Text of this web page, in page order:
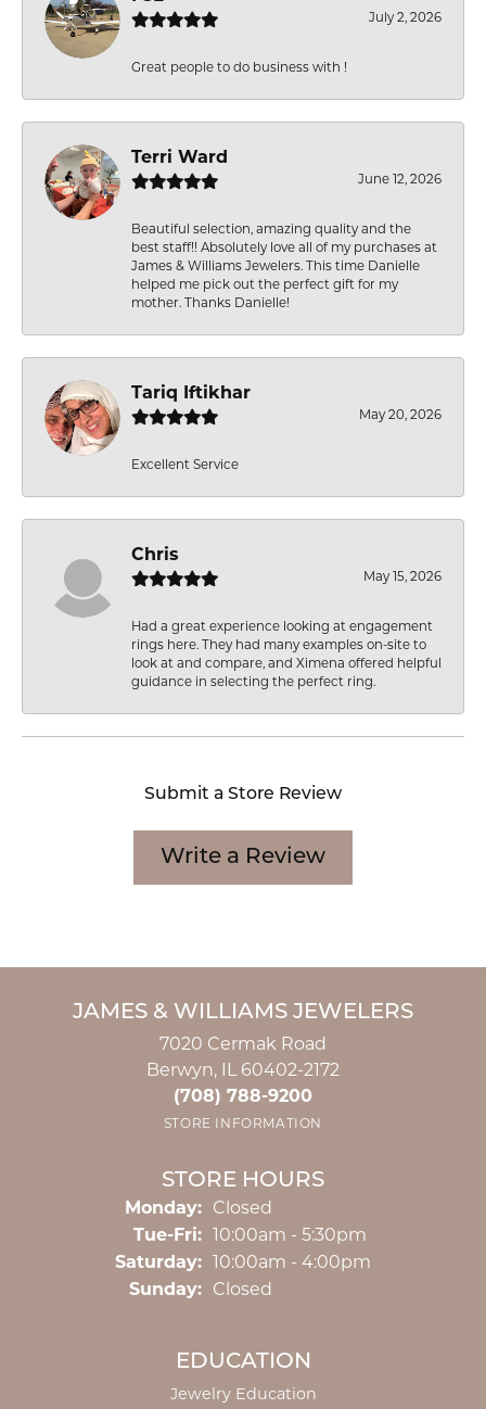
July 2, 2026
Great people to do business with !
Terri Ward
June 12, 2026
Beautiful selection, amazing quality and the
best staff!! Absolutely love all of my purchases at
James & Williams Jewelers. This time Danielle
helped me pick out the perfect gift for my
mother. Thanks Danielle!
Tariq Iftikhar
May 20, 2026
Excellent Service
Chris
May 15, 2026
Had a great experience looking at engagement
rings here. They had many examples on-site to
look at and compare, and Ximena offered helpful
guidance in selecting the perfect ring.
Submit a Store Review
Write a Review
JAMES & WILLIAMS JEWELERS
7020 Cermak Road
Berwyn, IL 60402-2172
(708) 788-9200
STORE INFORMATION
STORE HOURS
Monday: Closed
Tue-Fri:Tuesday - Friday:
10:00am - 5:30pm
Saturday: 10:00am - 4:00pm
Sunday: Closed
EDUCATION
Jewelry Education